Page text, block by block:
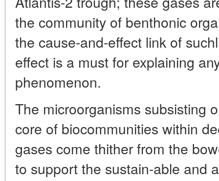
the community of benthonic
the cause-and-effect link of
effect is a must for explaining
phenomenon.
The microorganisms subsisting
core of biocommunities within
gases come thither from the
to support the sustain-able and